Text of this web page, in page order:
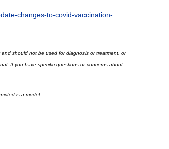
changes-to-covid-vaccination-
should not be used for diagnosis or treatment, or
If you have specific questions or concerns about
is a model.